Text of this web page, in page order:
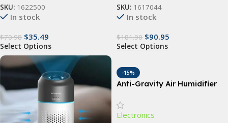
SKU: 1622500
In stock
$70.98 $35.49
Select Options
SKU: 1617044
In stock
$181.90 $90.95
Select Options
-15%
Anti-Gravity Air Humidifier
Electronics